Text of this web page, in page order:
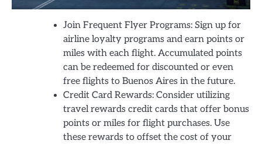
Join Frequent Flyer Programs: Sign up for
airline loyalty programs and earn points or
miles with each flight. Accumulated points
can be redeemed for discounted or even
free flights to Buenos Aires in the future.
Credit Card Rewards: Consider utilizing
travel rewards credit cards that offer bonus
points or miles for flight purchases. Use
these rewards to offset the cost of your